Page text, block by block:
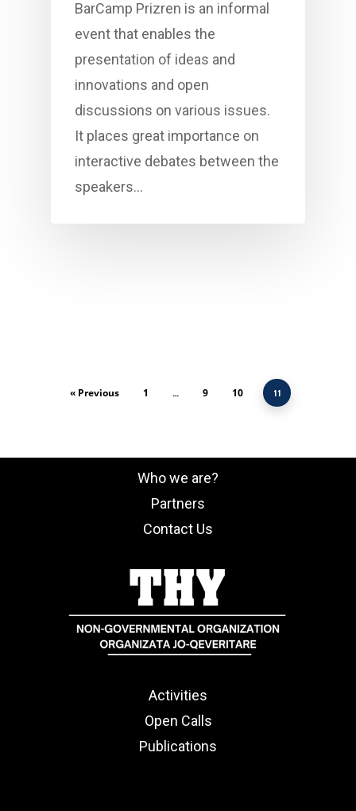
BarCamp Prizren is an informal
event that enables the
presentation of ideas and
innovations and open
discussions on various issues.
It places great importance on
interactive debates between the
speakers…
« Previous 1 … 9 10 11
Who we are?
Partners
Contact Us
Activities
Open Calls
Publications